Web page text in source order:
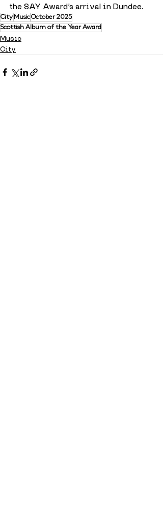
the SAY Award’s arrival in Dundee.
City MusicOctober 2025
Scottish Album of the Year Award
Music
City